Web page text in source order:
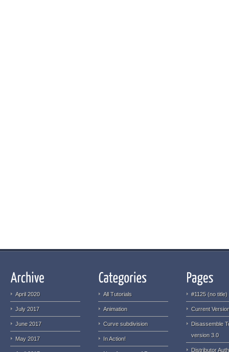
April 2020
July 2017
June 2017
May 2017
All Tutorials
Animation
Curve subdivision
In Action!
#1125 (no title)
Current
Disassemble
version 3.0
Distributor